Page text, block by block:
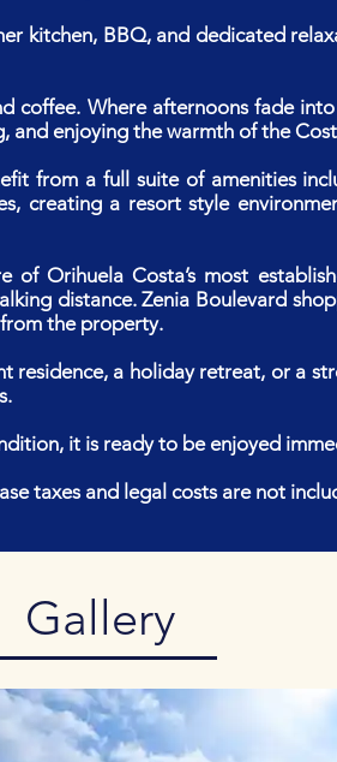
kitchen, BBQ, and dedicated
coffee. Where afternoons fade
and enjoying the warmth of the
from a full suite of amenities
creating a resort style
Orihuela Costa’s most
distance. Zenia Boulevard
the property.
residence, a holiday retreat, or a
it is ready to be enjoyed
taxes and legal costs are not
Gallery